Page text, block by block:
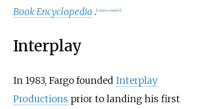
Book Encyclopedia . [citation needed]
Interplay
In 1983, Fargo founded Interplay
Productions prior to landing his first